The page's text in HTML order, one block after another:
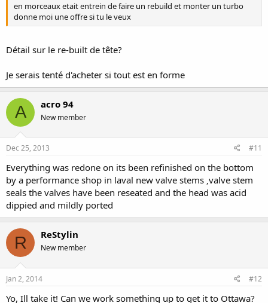
en morceaux etait entrein de faire un rebuild et monter un turbo
donne moi une offre si tu le veux
Détail sur le re-built de tête?
Je serais tenté d'acheter si tout est en forme
A acro 94
New member
Dec 25, 2013 #11
Everything was redone on its been refinished on the bottom
by a performance shop in laval new valve stems ‚valve stem
seals the valves have been reseated and the head was acid
dippied and mildly ported
R ReStylin
New member
Jan 2, 2014 #12
Yo, Ill take it! Can we work something up to get it to Ottawa?